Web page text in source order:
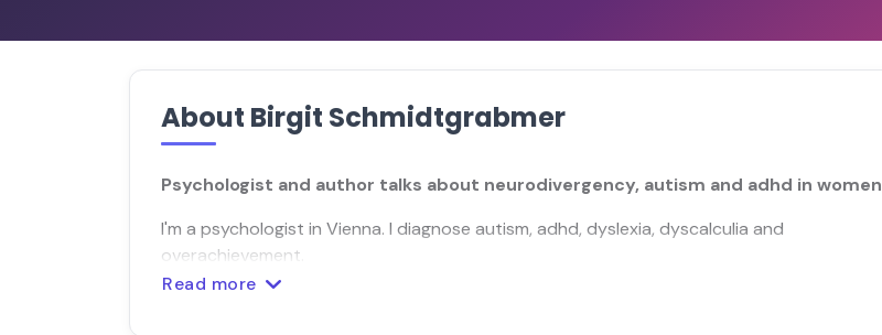
About Birgit Schmidtgrabmer
Psychologist and author talks about neurodivergency, autism and adhd in women
I'm a psychologist in Vienna. I diagnose autism, adhd, dyslexia, dyscalculia and
overachievement.
Read more